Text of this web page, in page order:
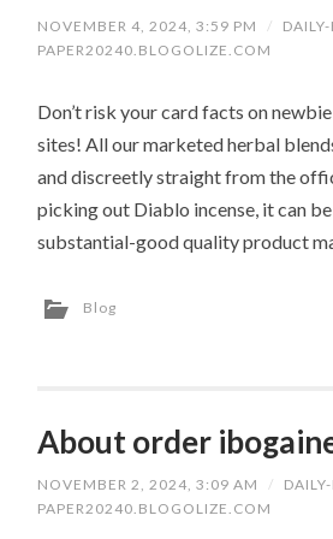
NOVEMBER 4, 2024, 3:59 PM /
PAPER20240.BLOGOLIZE.COM
Don’t risk your card facts on
sites! All our marketed herbal
and discreetly straight from the
picking out Diablo incense, it can
substantial-good quality product
Blog
About order
NOVEMBER 2, 2024, 3:09 AM /
PAPER20240.BLOGOLIZE.COM